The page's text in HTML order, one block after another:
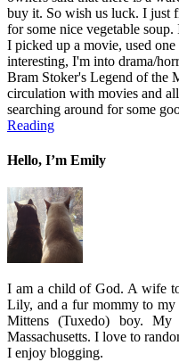
buy it. So wish us luck. I just
for some nice vegetable
I picked up a movie, used
interesting, I'm into drama/
Bram Stoker's Legend of the
circulation with movies and
searching around for some
Reading
Hello, I’m Emily
I am a child of God. A wife
Lily, and a fur mommy to
Mittens (Tuxedo) boy.
Massachusetts. I love to
I enjoy blogging.